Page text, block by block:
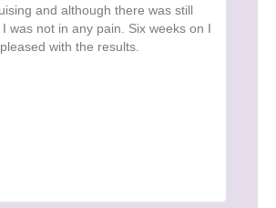
and although there was still
was not in any pain. Six weeks on I
with the results.